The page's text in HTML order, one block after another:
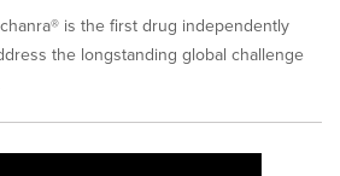
is the first drug independently
the longstanding global challenge